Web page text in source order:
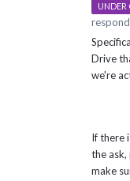
UNDER
Drive
we're
If there
the
make